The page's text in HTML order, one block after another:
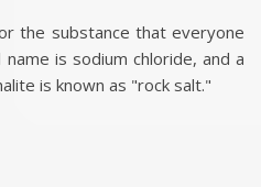
the substance that everyone
is sodium chloride, and a
is known as "rock salt."